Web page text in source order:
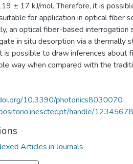
± 17 kJ/mol. Therefore, it is
for application in optical fiber
an optical fiber-based interrogation
in situ desorption via a thermally
is possible to draw inferences about
way when compared with the
10.3390/photonics8030070
handle/
Articles in Journals